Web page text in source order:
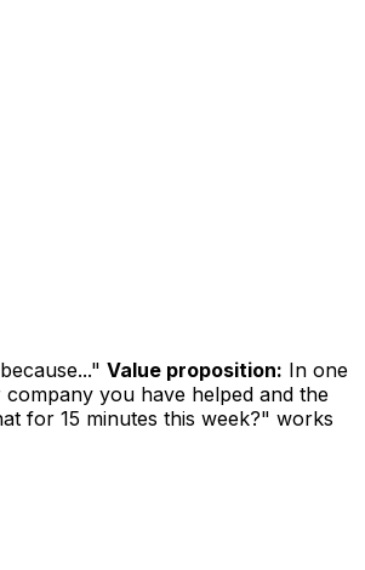
Value proposition: In one
company you have helped and the
for 15 minutes this week?" works